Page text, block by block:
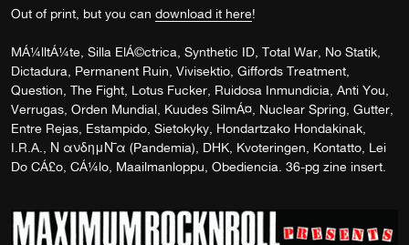
Out of print, but you can download it here!
MÁ¼lltÁ¼te, Silla ElÁ©ctrica, Synthetic ID, Total War, No Statik,
Dictadura, Permanent Ruin, Vivisektio, Giffords Treatment,
Question, The Fight, Lotus Fucker, Ruidosa Inmundicia, Anti You,
Verrugas, Orden Mundial, Kuudes SilmÁ¤, Nuclear Spring, Gutter,
Entre Rejas, Estampido, Sietokyky, Hondartzako Hondakinak,
I.R.A., Ν ανδημΝ¯α (Pandemia), DHK, Kvoteringen, Kontatto, Lei
Do CÁ£o, CÁ¼lo, Maailmanloppu, Obediencia. 36-pg zine insert.